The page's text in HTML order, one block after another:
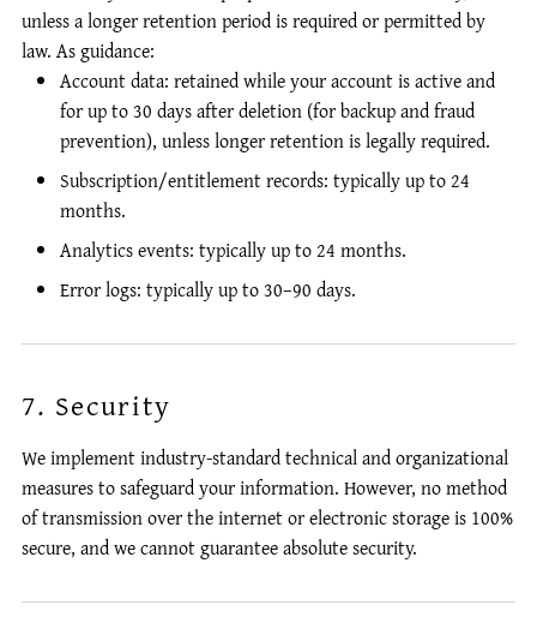
unless a longer retention period is required or permitted by
law. As guidance:
Account data: retained while your account is active and
for up to 30 days after deletion (for backup and fraud
prevention), unless longer retention is legally required.
Subscription/entitlement records: typically up to 24
months.
Analytics events: typically up to 24 months.
Error logs: typically up to 30–90 days.
7. Security
We implement industry-standard technical and organizational
measures to safeguard your information. However, no method
of transmission over the internet or electronic storage is 100%
secure, and we cannot guarantee absolute security.